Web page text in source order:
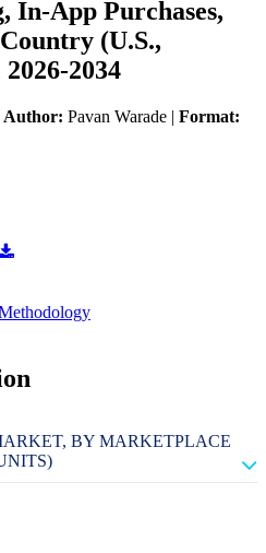
In-App Purchases,
(U.S.,
2034
Author: Pavan Warade | Format:
BY MARKETPLACE